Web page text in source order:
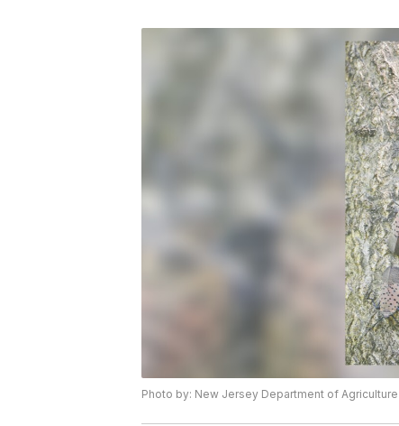
Photo by: New Jersey Department of Agriculture